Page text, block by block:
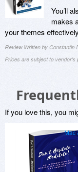
You’ll
makes
your themes
Review Written by Constantin
Prices are subject to vendor's
If you love this, you
Mac